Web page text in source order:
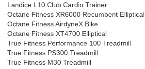
Landice L10 Club Cardio Trainer
Octane Fitness XR6000 Recumbent Elliptical
Octane Fitness AirdyneX Bike
Octane Fitness XT4700 Elliptical
True Fitness Performance 100 Treadmill
True Fitness PS300 Treadmill
True Fitness M30 Treadmill